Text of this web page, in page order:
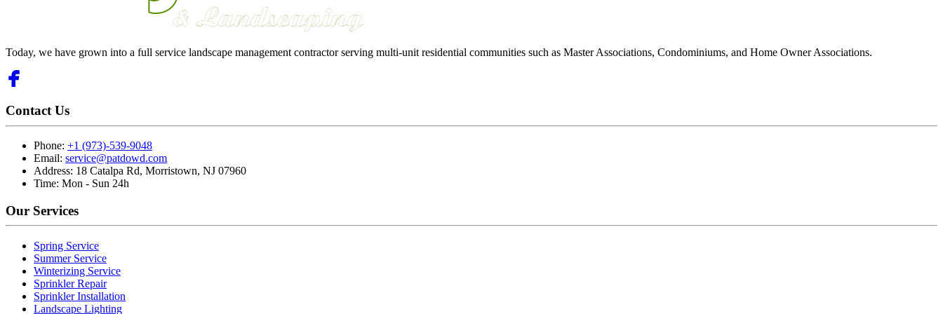
Today, we have grown into a full service landscape management contractor serving multi-unit residential communities such as Master Associations, Condominiums, and Home Owner Associations.
Contact Us
Phone: +1 (973)-539-9048
Email: service@patdowd.com
Address: 18 Catalpa Rd, Morristown, NJ 07960
Time: Mon - Sun 24h
Our Services
Spring Service
Summer Service
Winterizing Service
Sprinkler Repair
Sprinkler Installation
Landscape Lighting